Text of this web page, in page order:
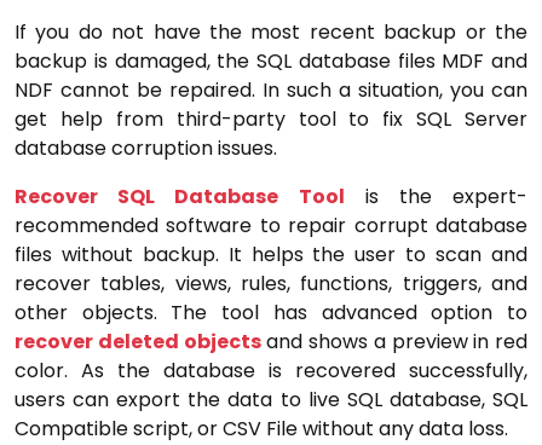
If you do not have the most recent backup or the
backup is damaged, the SQL database files MDF and
NDF cannot be repaired. In such a situation, you can
get help from third-party tool to fix SQL Server
database corruption issues.
Recover SQL Database Tool is the expert-
recommended software to repair corrupt database
files without backup. It helps the user to scan and
recover tables, views, rules, functions, triggers, and
other objects. The tool has advanced option to
recover deleted objectsand shows a preview in red
color. As the database is recovered successfully,
users can export the data to live SQL database, SQL
Compatible script, or CSV File without any data loss.